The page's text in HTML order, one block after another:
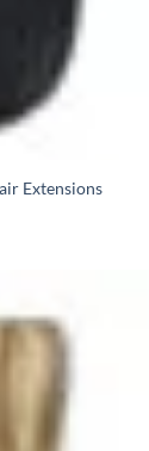
Extensions